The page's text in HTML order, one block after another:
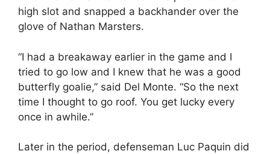
high slot and snapped a backhander over the
glove of Nathan Marsters.
“I had a breakaway earlier in the game and I
tried to go low and I knew that he was a good
butterfly goalie,” said Del Monte. “So the next
time I thought to go roof. You get lucky every
once in awhile.”
Later in the period, defenseman Luc Paquin did